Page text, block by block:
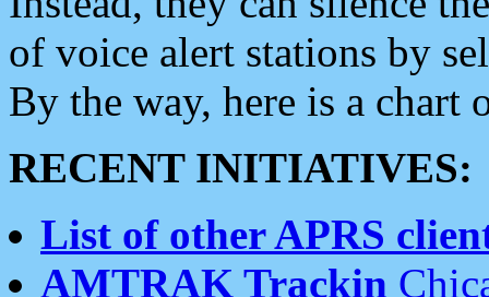
of voice alert stations by
By the way, here is a chart
RECENT INITIATIVES:
List of other APRS
AMTRAK Trackin